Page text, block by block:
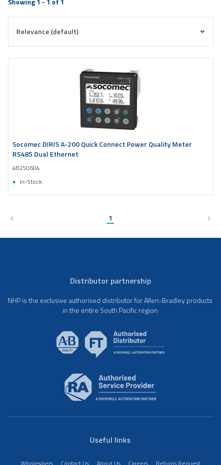
Socomec DIRIS A-200 Quick Connect Power Quality Meter
RS485 Dual Ethernet
48250604
In-Stock
1
Distributor partnership
NHP is the exclusive authorised distributor for Allen-Bradley products
in the entire South Pacific region
Useful links